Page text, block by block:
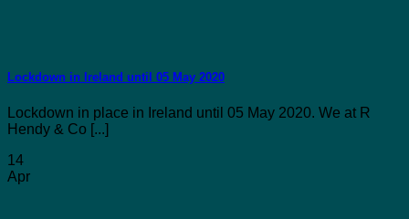
Lockdown in Ireland until 05 May 2020
Lockdown in place in Ireland until 05 May 2020. We at R
Hendy & Co [...]
14
Apr